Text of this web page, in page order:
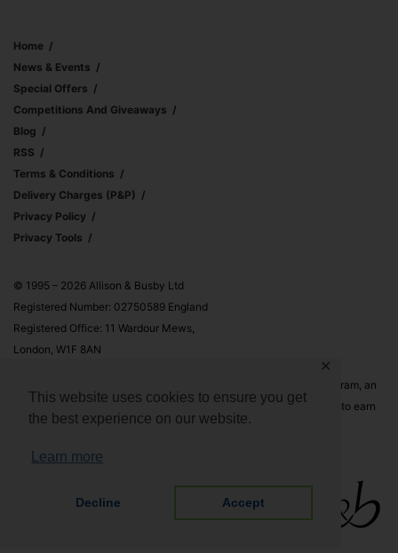
This website uses cookies to ensure you get
the best experience on our website.
Learn more
Decline Accept
✕
Home
News & Events
Special Offers
Competitions And Giveaways
Blog
RSS
Terms & Conditions
Delivery Charges (p&p)
Privacy Policy
Privacy Tools
© 1995 – 2026 Allison & Busby Ltd
Registered Number: 02750589 England
Registered Office: 11 Wardour Mews,
London, W1F 8AN
Allison & Busby Ltd is a participant in the Amazon Associates Program, an
affiliate advertising program designed to provide a means for sites to earn
advertising fees by advertising and linking to Amazon.co.uk and
Amazon.com